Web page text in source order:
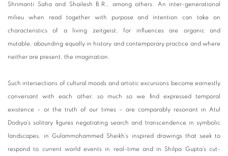
Shrimanti Saha and Shailesh B.R., among others. An inter-generational
milieu when read together with purpose and intention can take on
characteristics of a living zeitgeist, for influences are organic and
mutable, abounding equally in history and contemporary practice and where
neither are present, the imagination.
Such intersections of cultural moods and artistic excursions become earnestly
conversant with each other, so much so we find expressed temporal
existence – or the truth of our times – are comparably resonant in Atul
Dodiya’s solitary figures negotiating search and transcendence in symbolic
landscapes, in Gulammohammed Sheikh’s inspired drawings that seek to
respond to current world events in real-time and in Shilpa Gupta’s cut-